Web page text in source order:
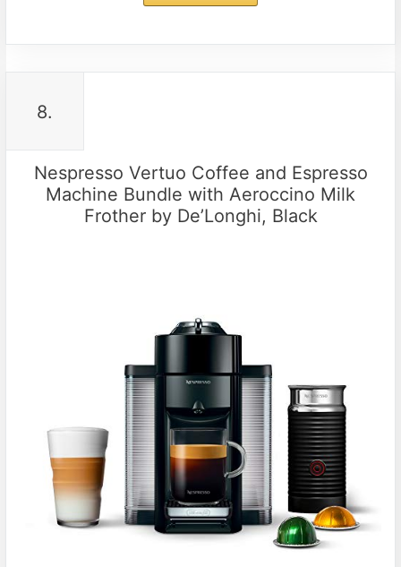
8.
Nespresso Vertuo Coffee and Espresso
Machine Bundle with Aeroccino Milk
Frother by De’Longhi, Black